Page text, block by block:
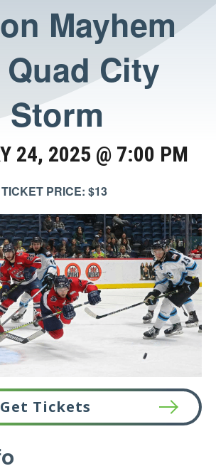
Mayhem
City
Storm
24, 2025 @ 7:00 PM
TICKET PRICE: $13
Get Tickets